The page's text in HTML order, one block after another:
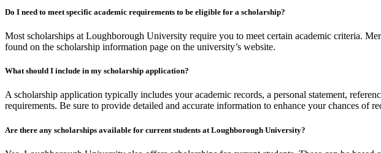
Do I need to meet specific academic requirements to be eligible for a scholarship?
Most scholarships at Loughborough University require you to meet certain academic criteria.
found on the scholarship information page on the university’s website.
What should I include in my scholarship application?
A scholarship application typically includes your academic records, a personal statement,
requirements. Be sure to provide detailed and accurate information to enhance your chances of
Are there any scholarships available for current students at Loughborough University?